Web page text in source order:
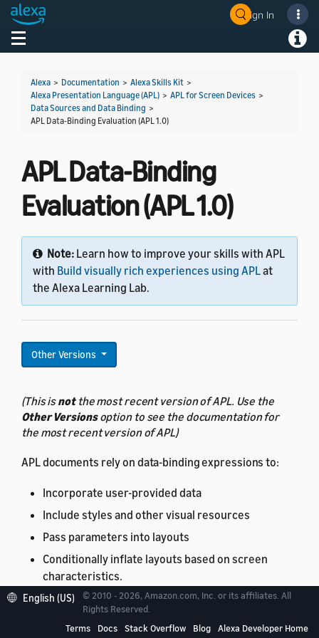
Sign In
Toggle navigation
Alexa > Documentation > Alexa Skills Kit >
Alexa Presentation Language (APL) > APL for Screen Devices >
Data Sources and Data Binding >
APL Data-Binding Evaluation (APL 1.0)
APL Data-Binding
Evaluation (APL 1.0)
Note: Learn how to improve your skills with APL
with Build visually rich experiences using APLat
the Alexa Learning Lab.
Other Versions
(This isnotthe most recent version of APL. Use the
Other Versionsoption to see the documentation for
the most recent version of APL)
APL documents rely on data-binding expressions to:
Incorporate user-provided data
Include styles and other visual resources
Pass parameters into layouts
Conditionally inflate layouts based on screen
characteristics.
Data-binding syntaxis covered separately.
English (US)
© 2010 - 2026, Amazon.com, Inc. or its affiliates. All
Rights Reserved.
Terms
Docs Stack Overflow Blog Alexa Developer Home
Welcome! Ask the DevAssistant